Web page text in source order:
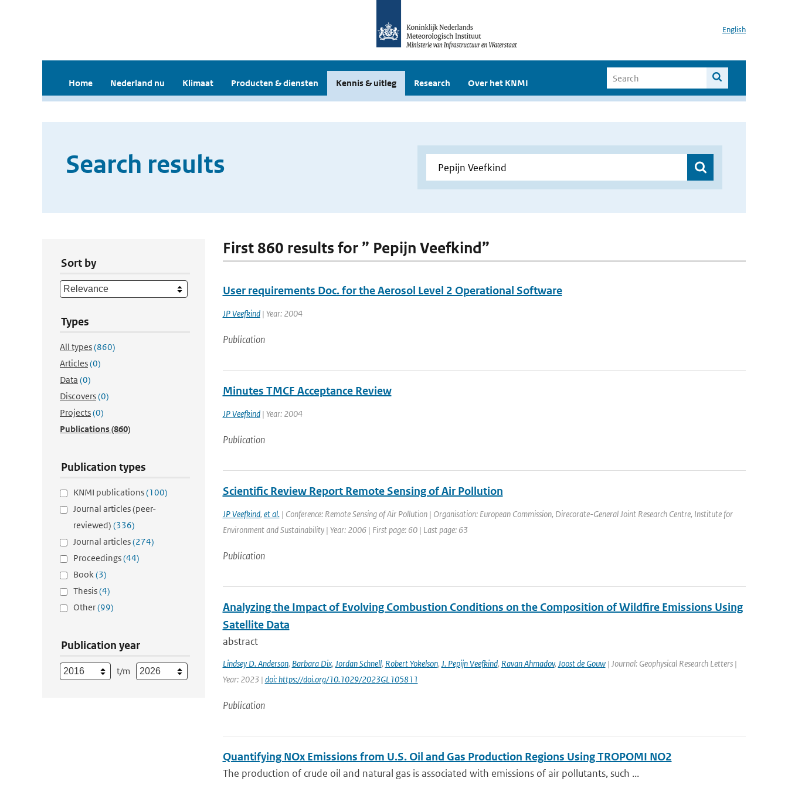
English
Home Nederland nu Klimaat Producten & diensten Kennis & uitleg Research Over het KNMI
Search results
Sort by
Types
All types(860)
Articles(0)
Data (0)
Discovers(0)
Projects(0)
Publications(860)
Publication types
KNMI publications(100)
Journal articles (peer-
reviewed) (336)
Journal articles(274)
Proceedings(44)
Book(3)
Thesis(4)
Other(99)
Publication year
t/m
First 860 results for ” Pepijn Veefkind”
User requirements Doc. for the Aerosol Level 2 Operational Software
JP Veefkind| Year: 2004
Publication
Minutes TMCF Acceptance Review
JP Veefkind| Year: 2004
Publication
Scientific Review Report Remote Sensing of Air Pollution
JP Veefkind, et al.| Conference: Remote Sensing of Air Pollution | Organisation: European Commission, Direcorate-General Joint Research Centre, Institute for
Environment and Sustainability | Year: 2006 | First page: 60 | Last page: 63
Publication
Analyzing the Impact of Evolving Combustion Conditions on the Composition of Wildfire Emissions Using
Satellite Data
abstract
Lindsey D. Anderson, Barbara Dix, Jordan Schnell, Robert Yokelson, J. Pepijn Veefkind, Ravan Ahmadov, Joost de Gouw| Journal: Geophysical Research Letters |
Year: 2023 | doi: https://doi.org/10.1029/2023GL105811
Publication
Quantifying NOx Emissions from U.S. Oil and Gas Production Regions Using TROPOMI NO2
The production of crude oil and natural gas is associated with emissions of air pollutants, such ...